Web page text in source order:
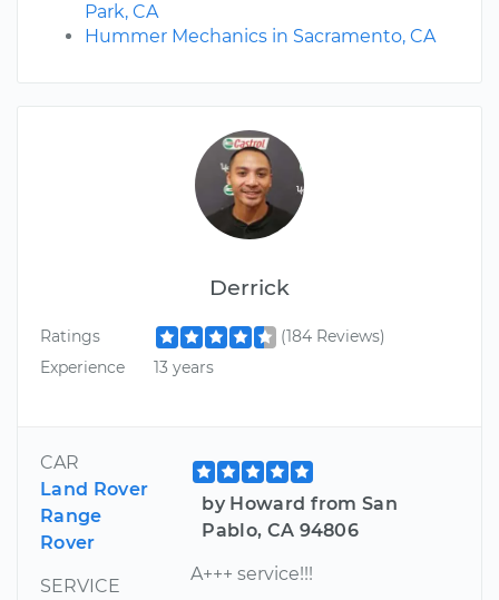
Derrick
Ratings
(184 Reviews)
Experience
13 years
CAR
Land Rover
Range
Rover
SERVICE
by Howard from San
Pablo, CA 94806
A+++ service!!!
Park, CA
Hummer Mechanics in Sacramento, CA